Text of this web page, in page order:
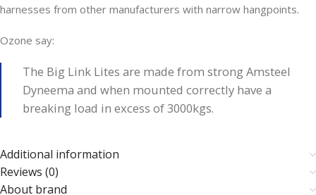
harnesses from other manufacturers with narrow hangpoints.
Ozone say:
The Big Link Lites are made from strong Amsteel
Dyneema and when mounted correctly have a
breaking load in excess of 3000kgs.
Additional information
Reviews (0)
About brand